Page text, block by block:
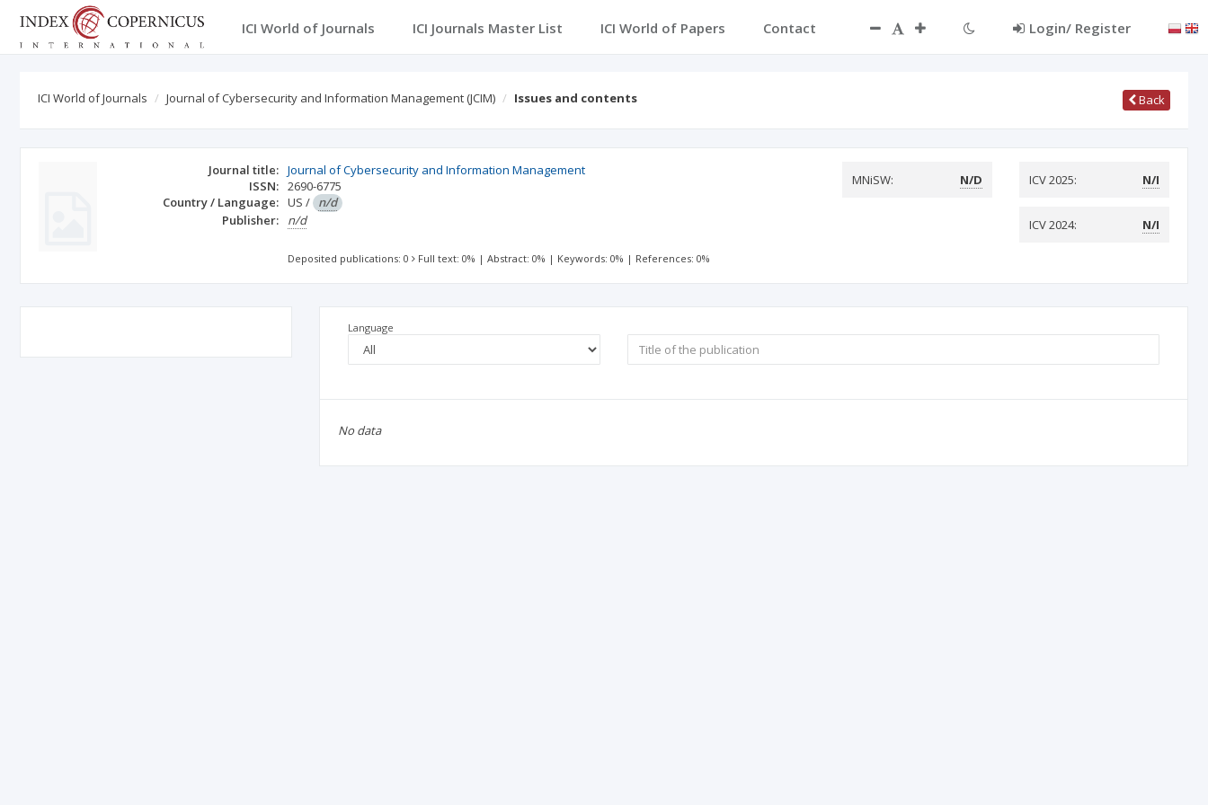
ICI World of Journals ICI Journals Master List ICI World of Papers Contact Login/ Register
ICI World of Journals Journal of Cybersecurity and Information Management (JCIM) Issues and contents Back
Journal title: Journal of Cybersecurity and Information Management
ISSN: 2690-6775
Country / Language: US / n/d
Publisher:
n/d
MNiSW: N/D ICV 2025: N/I
ICV 2024: N/I
Deposited publications: 0 Full text: 0% |Abstract: 0% | Keywords: 0% | References: 0%
Language
No data